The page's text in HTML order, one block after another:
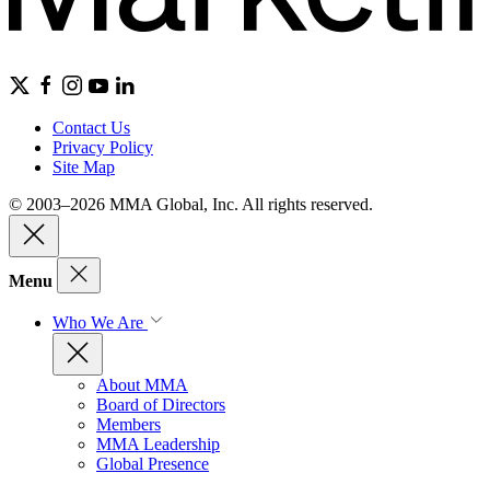
Contact Us
Privacy Policy
Site Map
© 2003–2026 MMA Global, Inc. All rights reserved.
Menu
Who We Are
About MMA
Board of Directors
Members
MMA Leadership
Global Presence